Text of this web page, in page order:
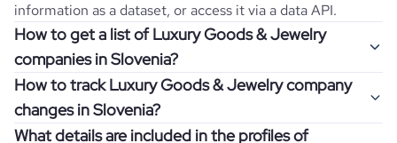
information as a dataset, or access it via a data API.
How to get a list of Luxury Goods & Jewelry
companies in Slovenia?
Once you log in to the self-service platform, choose the
type of companies you want to review by picking the
"Company" and "Country" filters. Review the data sample
How to track Luxury Goods & Jewelry company
changes in Slovenia?
What details are included in the profiles of